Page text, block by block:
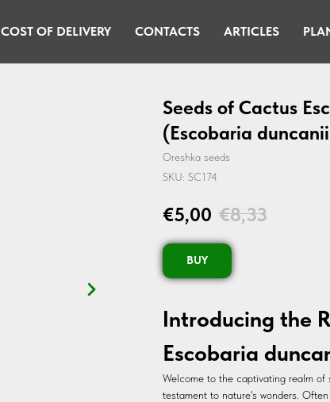
COST OF DELIVERY CONTACTS ARTICLES
Seeds of Cactus
(Escobaria
Oreshka seeds
SKU: SC174
€5,00 €8,33
BUY
Introducing the
Escobaria
Welcome to the captivating realm of
testament to nature's wonders.